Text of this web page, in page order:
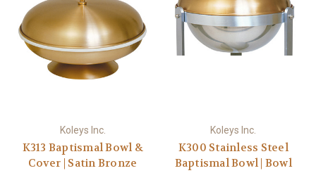
Koleys Inc.
K313 Baptismal Bowl &
Cover | Satin Bronze
Koleys Inc.
K300 Stainless Steel
Baptismal Bowl | Bowl